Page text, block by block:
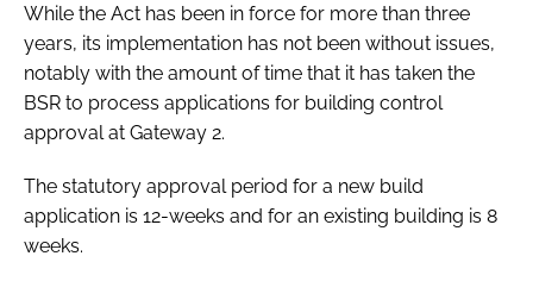
While the Act has been in force for more than three
years, its implementation has not been without issues,
notably with the amount of time that it has taken the
BSR to process applications for building control
approval at Gateway 2.
The statutory approval period for a new build
application is 12-weeks and for an existing building is 8
weeks.